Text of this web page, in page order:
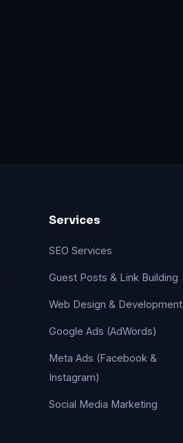
Services
SEO Services
Guest Posts & Link Building
Web Design & Development
Google Ads (AdWords)
Meta Ads (Facebook &
Instagram)
Social Media Marketing